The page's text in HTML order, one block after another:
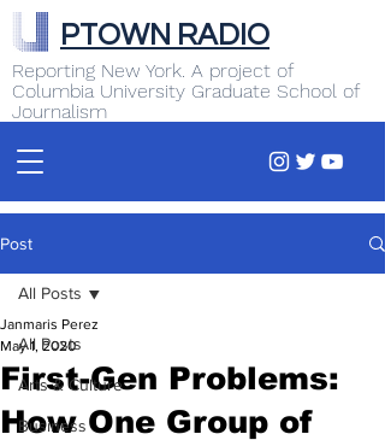
Reporting New York. A project of
Columbia University Graduate School of
Journalism
PTOWN RADIO
Post
All Posts
Arts & Culture
Business
All Posts
First-Gen Problems:
How One Group of
Janmaris Perez
May 1, 2020